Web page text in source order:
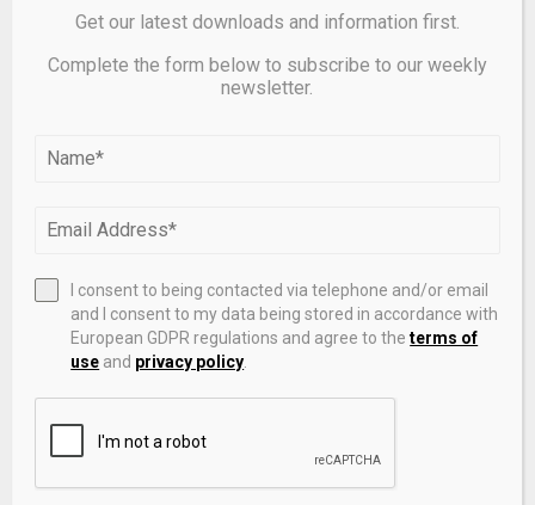
LEAVE A COMMENT
Get our latest downloads and information first.
Complete the form below to subscribe to our weekly
newsletter.
I consent to being contacted via telephone and/or email
and I consent to my data being stored in accordance with
European GDPR regulations and agree to theterms of
use and privacy policy